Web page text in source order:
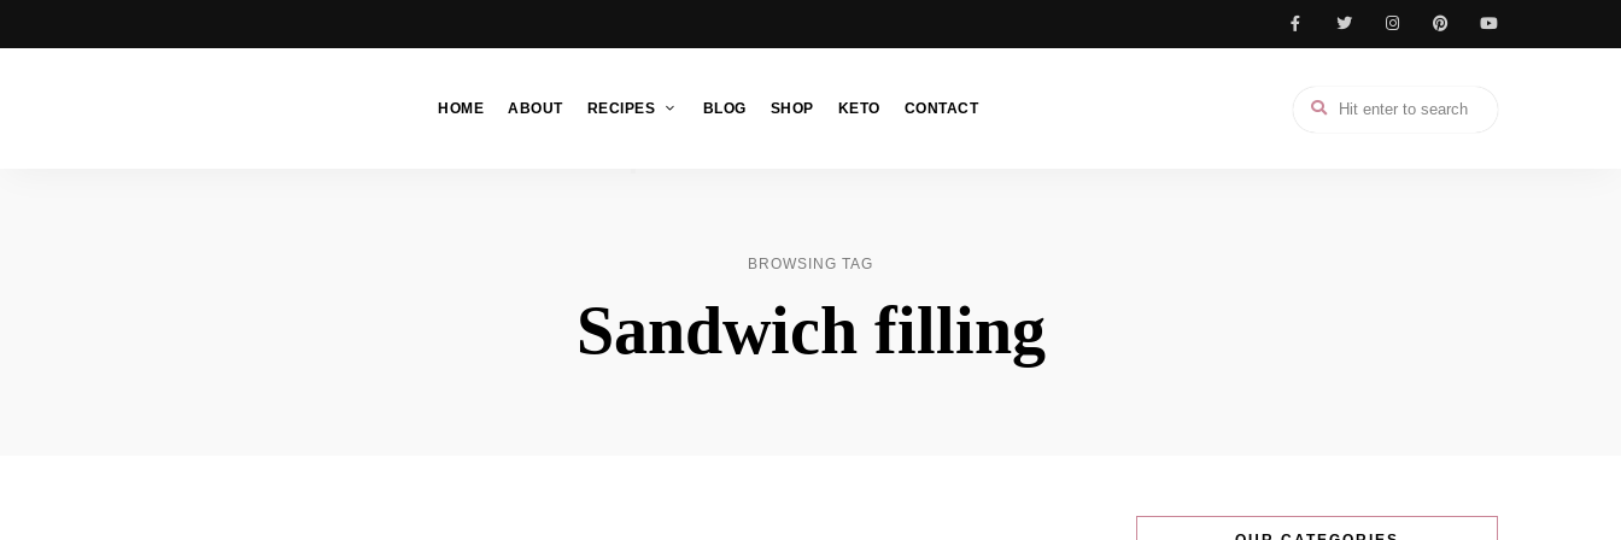
HOME ABOUT RECIPES BLOG SHOP KETO CONTACT
BROWSING TAG
Sandwich filling